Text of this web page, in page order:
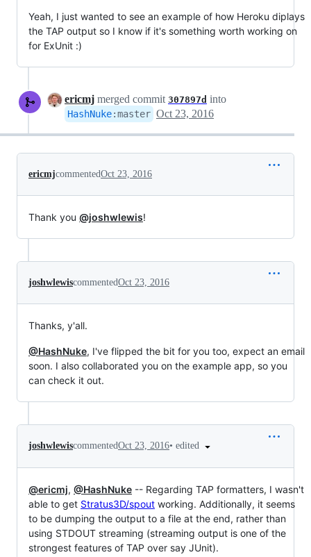
Yeah, I just wanted to see an example of how Heroku diplays
the TAP output so I know if it's something worth working on
for ExUnit :)
ericmj merged commit 307897d into
HashNuke:master Oct 23, 2016
ericmjcommentedOct 23, 2016
Thank you @joshwlewis!
joshwlewiscommentedOct 23, 2016
Thanks, y'all.
@HashNuke, I've flipped the bit for you too, expect an email
soon. I also collaborated you on the example app, so you
can check it out.
joshwlewiscommentedOct 23, 2016• edited
@ericmj, @HashNuke -- Regarding TAP formatters, I wasn't
able to get Stratus3D/spout working. Additionally, it seems
to be dumping the output to a file at the end, rather than
using STDOUT streaming (streaming output is one of the
strongest features of TAP over say JUnit).